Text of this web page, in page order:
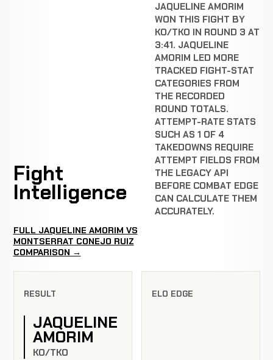
Fight
Intelligence
JAQUELINE AMORIM
WON THIS FIGHT BY
KO/TKO IN ROUND 3 AT
3:41. JAQUELINE
AMORIM LED MORE
TRACKED FIGHT-STAT
CATEGORIES FROM
THE RECORDED
ROUND TOTALS.
ATTEMPT-RATE STATS
SUCH AS 1 OF 4
TAKEDOWNS REQUIRE
ATTEMPT FIELDS FROM
THE LEGACY API
BEFORE COMBAT EDGE
CAN CALCULATE THEM
ACCURATELY.
FULL JAQUELINE AMORIM VS
MONTSERRAT CONEJO RUIZ
COMPARISON →
RESULT
JAQUELINE
AMORIM
KO/TKO
ELO EDGE